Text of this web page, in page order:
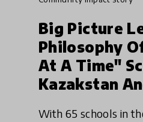
Big Picture
Philosophy
At A Time"
Kazakstan
With 65 schools in